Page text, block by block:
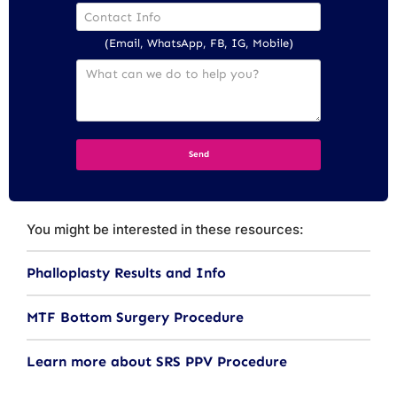
(Email, WhatsApp, FB, IG, Mobile)
You might be interested in these resources:
Phalloplasty Results and Info
MTF Bottom Surgery Procedure
Learn more about SRS PPV Procedure